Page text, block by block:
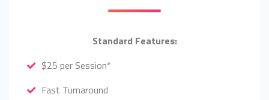
Standard Features:
$25 per Session*
Fast Turnaround